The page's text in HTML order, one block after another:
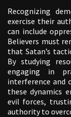
Recognizing
exercise their
can include
Believers must
that Satan’s
By studying
engaging in
interference and
these dynamics
evil forces,
authority to